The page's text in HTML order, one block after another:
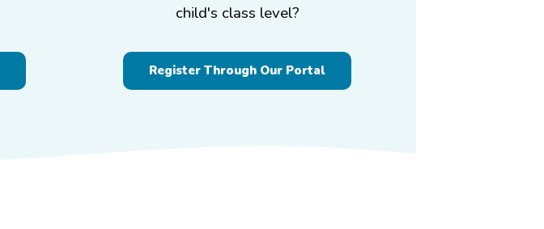
child's class level?
Register Through Our Portal